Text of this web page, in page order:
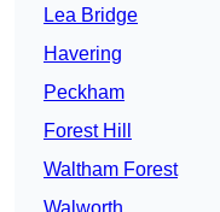
Lea Bridge
Havering
Peckham
Forest Hill
Waltham Forest